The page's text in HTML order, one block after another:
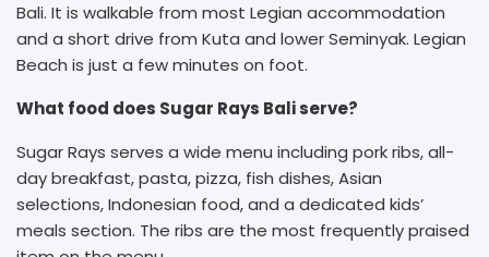
Bali. It is walkable from most Legian accommodation
and a short drive from Kuta and lower Seminyak. Legian
Beach is just a few minutes on foot.
What food does Sugar Rays Bali serve?
Sugar Rays serves a wide menu including pork ribs, all-
day breakfast, pasta, pizza, fish dishes, Asian
selections, Indonesian food, and a dedicated kids’
meals section. The ribs are the most frequently praised